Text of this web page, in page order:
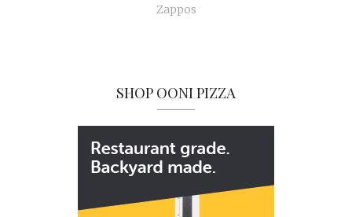
Zappos
SHOP OONI PIZZA